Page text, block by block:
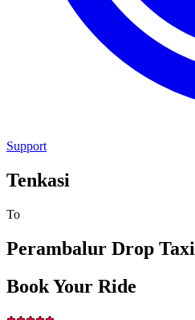
Support
Tenkasi
To
Perambalur Drop Taxi
Book Your Ride